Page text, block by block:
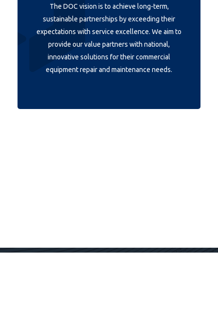
The DOC vision is to achieve long-term,
sustainable partnerships by exceeding their
expectations with service excellence. We aim to
provide our value partners with national,
innovative solutions for their commercial
equipment repair and maintenance needs.